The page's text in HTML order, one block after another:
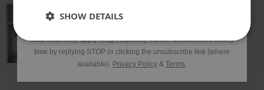
This mirror is beautiful and exactly what
quality and we would definitely
recommend it!
SHOW DETAILS
and/or marketing texts from Frame Maker (MK) Ltd including texts
data rates may apply. Msg frequency varies. Unsubscribe at any
time by replying STOP or clicking the unsubscribe link (where
available). Privacy Policy & Terms